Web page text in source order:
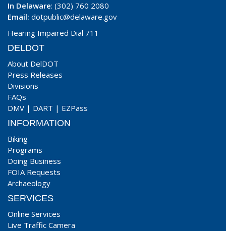
In Delaware: (302) 760 2080
Email: dotpublic@delaware.gov
Hearing Impaired Dial 711
DELDOT
About DelDOT
Press Releases
Divisions
FAQs
DMV | DART | EZPass
INFORMATION
Biking
Programs
Doing Business
FOIA Requests
Archaeology
SERVICES
Online Services
Live Traffic Camera